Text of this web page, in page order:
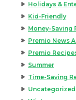
Holidays &
Kid-Friendly
Money-Saving
Premio News
Premio
Summer
Time-Saving
Uncategorized